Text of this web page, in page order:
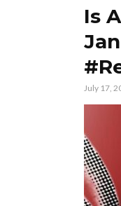
Is
July 17,